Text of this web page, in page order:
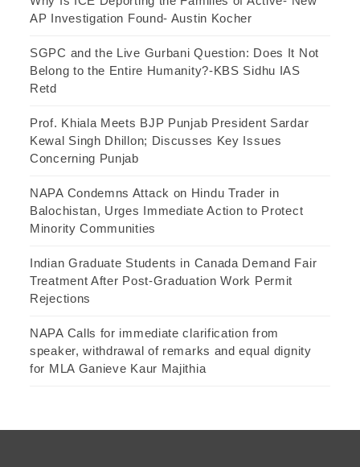
AP Investigation Found- Austin Kocher
SGPC and the Live Gurbani Question: Does It Not
Belong to the Entire Humanity?-KBS Sidhu IAS
Retd
Prof. Khiala Meets BJP Punjab President Sardar
Kewal Singh Dhillon; Discusses Key Issues
Concerning Punjab
NAPA Condemns Attack on Hindu Trader in
Balochistan, Urges Immediate Action to Protect
Minority Communities
Indian Graduate Students in Canada Demand Fair
Treatment After Post-Graduation Work Permit
Rejections
NAPA Calls for immediate clarification from
speaker, withdrawal of remarks and equal dignity
for MLA Ganieve Kaur Majithia